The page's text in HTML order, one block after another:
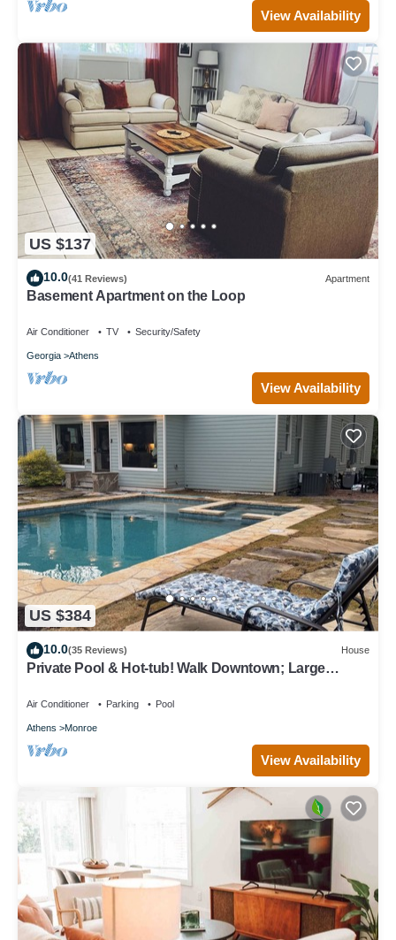
View Availability
US $137
10.0(41 Reviews) Apartment
Basement Apartment on the Loop
Air Conditioner TV Security/Safety
Georgia Athens
View Availability
US $384
10.0(35 Reviews) House
Private Pool & Hot-tub! Walk Downtown; Large
Air Conditioner Parking Pool
Athens Monroe
View Availability